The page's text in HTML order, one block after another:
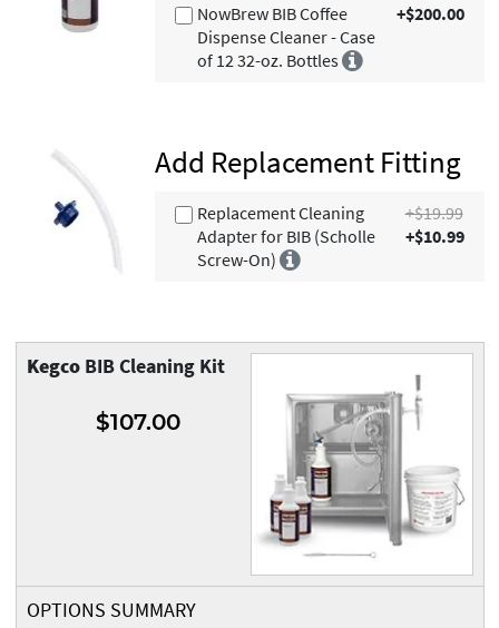
NowBrew BIB Coffee
Dispense Cleaner - Case
of 12 32-oz. Bottles
+$200.00
Add Replacement Fitting
Replacement Cleaning
Adapter for BIB (Scholle
Screw-On)
+$19.99
+$10.99
KegcoBIB Cleaning Kit
$107.00
OPTIONS SUMMARY